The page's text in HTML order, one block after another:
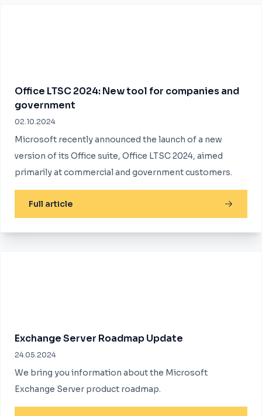
Office LTSC 2024: New tool for companies and
government
02.10.2024
Microsoft recently announced the launch of a new
version of its Office suite, Office LTSC 2024, aimed
primarily at commercial and government customers.
Full article
Exchange Server Roadmap Update
24.05.2024
We bring you information about the Microsoft
Exchange Server product roadmap.